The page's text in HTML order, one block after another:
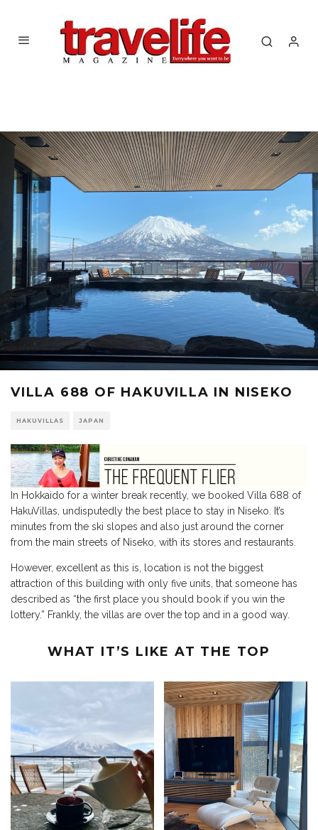
VILLA 688 OF HAKUVILLA IN NISEKO
HAKUVILLAS JAPAN
In Hokkaido for a winter break recently, we booked Villa 688 of
HakuVillas, undisputedly the best place to stay in Niseko. It’s
minutes from the ski slopes and also just around the corner
from the main streets of Niseko, with its stores and restaurants.
However, excellent as this is, location is not the biggest
attraction of this building with only five units, that someone has
described as “the first place you should book if you win the
lottery.” Frankly, the villas are over the top and in a good way.
WHAT IT’S LIKE AT THE TOP